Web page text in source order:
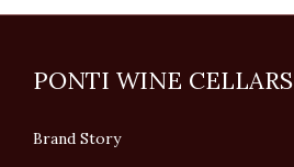
PONTI WINE CELLARS
Brand Story